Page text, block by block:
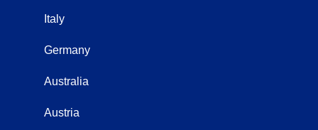
Italy
Germany
Australia
Austria